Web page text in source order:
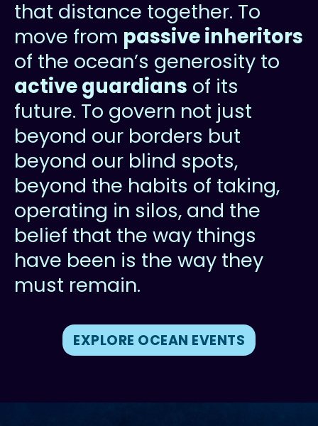
that distance together. To
move from passive inheritors
of the ocean’s generosity to
active guardians of its
future. To govern not just
beyond our borders but
beyond our blind spots,
beyond the habits of taking,
operating in silos, and the
belief that the way things
have been is the way they
must remain.
EXPLORE OCEAN EVENTS